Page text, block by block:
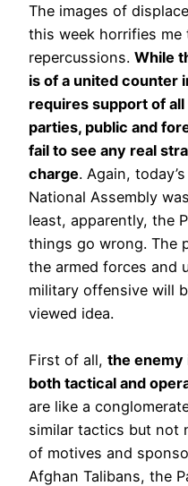
The images of
this week horrifies
repercussions. While
is of a united counter
requires support of
parties, public and
fail to see any real
charge. Again,
National Assembly
least, apparently, the
things go wrong. The
the armed forces and
military offensive will
viewed idea.
First of all, the enemy
both tactical and
are like a
similar tactics but not
of motives and
Afghan Talibans, the